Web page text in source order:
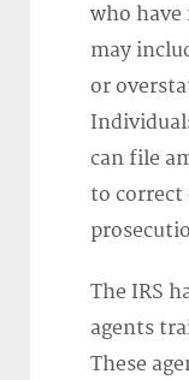
who
may
or
can file
to correct
The IRS
agents
These